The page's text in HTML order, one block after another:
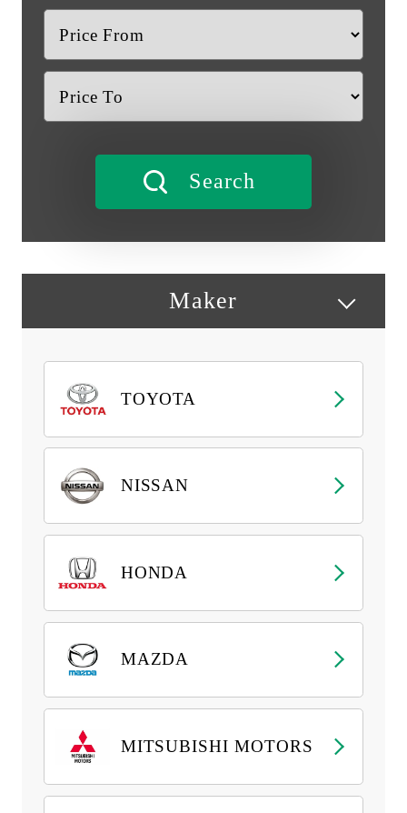
Maker
TOYOTA
NISSAN
HONDA
MAZDA
MITSUBISHI MOTORS